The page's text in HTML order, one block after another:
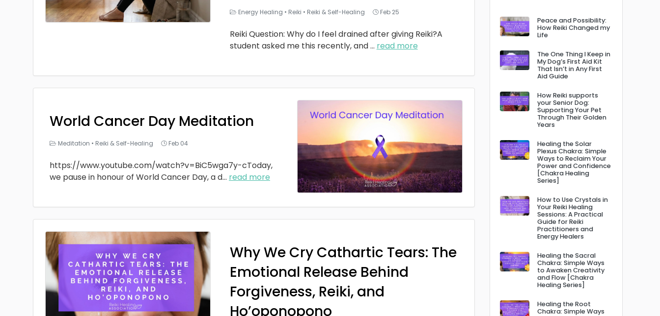
Energy Healing • Reiki • Reiki & Self-Healing Feb 25
Reiki Question: Why do I feel drained after giving Reiki?A
student asked me this recently, and... read more
World Cancer Day Meditation
Meditation • Reiki & Self-Healing Feb 04
https://www.youtube.com/watch?v=BiC5wga7y-cToday,
we pause in honour of World Cancer Day, a d... read more
Why We Cry Cathartic Tears: The
Emotional Release Behind
Forgiveness, Reiki, and
Ho’oponopono
Peace and Possibility:
How Reiki Changed my
Life
The One Thing I Keep in
My Dog’s First Aid Kit
That Isn’t in Any First
Aid Guide
How Reiki supports
your Senior Dog:
Supporting Your Pet
Through Their Golden
Years
Healing the Solar
Plexus Chakra: Simple
Ways to Reclaim Your
Power and Confidence
[Chakra Healing
Series]
How to Use Crystals in
Your Reiki Healing
Sessions: A Practical
Guide for Reiki
Practitioners and
Energy Healers
Healing the Sacral
Chakra: Simple Ways
to Awaken Creativity
and Flow [Chakra
Healing Series]
Healing the Root
Chakra: Simple Ways